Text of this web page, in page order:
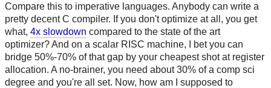
Compare this to imperative languages. Anybody can write a
pretty decent C compiler. If you don't optimize at all, you get
what, 4x slowdown compared to the state of the art
optimizer? And on a scalar RISC machine, I bet you can
bridge 50%-70% of that gap by your cheapest shot at register
allocation. A no-brainer, you need about 30% of a comp sci
degree and you're all set. Now, how am I supposed to